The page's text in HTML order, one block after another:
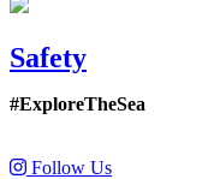
Safety
#ExploreTheSea
Follow Us